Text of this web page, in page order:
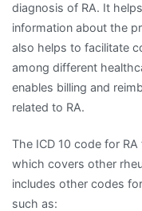
diagnosis of RA. It
information about the
also helps to facilitate
among different
enables billing and
related to RA.
The ICD 10 code for
which covers other
includes other codes
such as: